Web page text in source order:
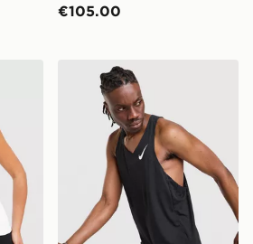
€105.00
Nike AeroSwift Vest Top